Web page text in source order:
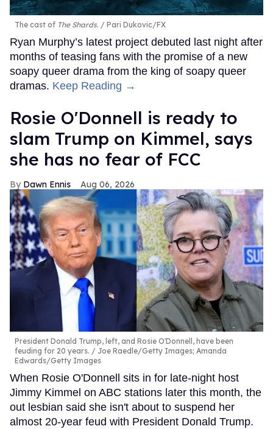
The cast of The Shards. Pari Dukovic/FX
Ryan Murphy’s latest project debuted last night after
months of teasing fans with the promise of a new
soapy queer drama from the king of soapy queer
dramas. Keep Reading →
Rosie O'Donnell is ready to
slam Trump on Kimmel, says
she has no fear of FCC
Dawn Ennis Aug 06, 2026
President Donald Trump, left, and Rosie O'Donnell, have been
feuding for 20 years.
Joe Raedle/Getty Images; Amanda
Edwards/Getty Images
When Rosie O'Donnell sits in for late-night host
Jimmy Kimmel on ABC stations later this month, the
out lesbian said she isn't about to suspend her
almost 20-year feud with President Donald Trump.